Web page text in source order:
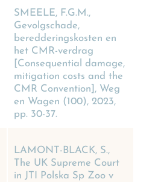
SMEELE, F.G.M.,
Gevolgschade,
beredderingskosten en
het CMR-verdrag
[Consequential damage,
mitigation costs and the
CMR Convention], Weg
en Wagen (100), 2023,
pp. 30-37.
LAMONT-BLACK, S.,
The UK Supreme Court
in JTI Polska Sp Zoo v